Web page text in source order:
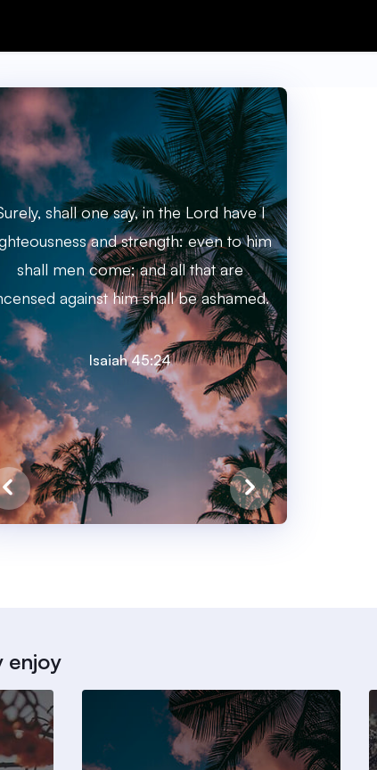
shall one say, in the Lord have I
and strength: even to him
shall men come; and all that are
against him shall be ashamed.
Isaiah 45:24
enjoy